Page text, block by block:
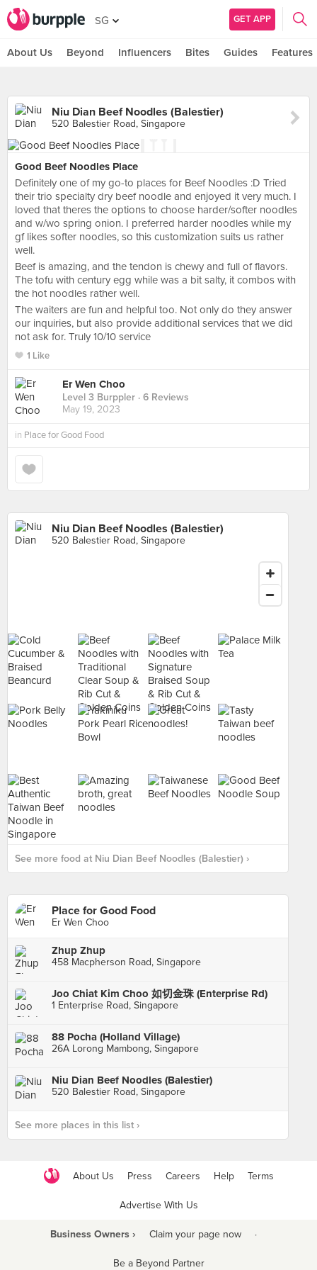
SG GET APP
About Us Beyond Influencers Bites Guides Features
Niu Dian Beef Noodles (Balestier)
520 Balestier Road, Singapore
Good Beef Noodles Place
Definitely one of my go-to places for Beef Noodles :D Tried
their trio specialty dry beef noodle and enjoyed it very much. I
loved that theres the options to choose harder/softer noodles
and w/wo spring onion. I preferred harder noodles while my
gf likes softer noodles, so this customization suits us rather
well.
Beef is amazing, and the tendon is chewy and full of flavors.
The tofu with century egg while was a bit salty, it combos with
the hot noodles rather well.
The waiters are fun and helpful too. Not only do they answer
our inquiries, but also provide additional services that we did
not ask for. Truly 10/10 service
1 Like
Er Wen Choo
Level 3 Burppler · 6 Reviews
May 19, 2023
in Place for Good Food
Niu Dian Beef Noodles (Balestier)
520 Balestier Road, Singapore
See more food at Niu Dian Beef Noodles (Balestier) ›
Place for Good Food
Er Wen Choo
Zhup Zhup
458 Macpherson Road, Singapore
Joo Chiat Kim Choo 如切金珠 (Enterprise Rd)
1 Enterprise Road, Singapore
88 Pocha (Holland Village)
26A Lorong Mambong, Singapore
Niu Dian Beef Noodles (Balestier)
520 Balestier Road, Singapore
See more places in this list ›
About Us Press Careers Help Terms
Advertise With Us
Business Owners › Claim your page now ·
Be a Beyond Partner